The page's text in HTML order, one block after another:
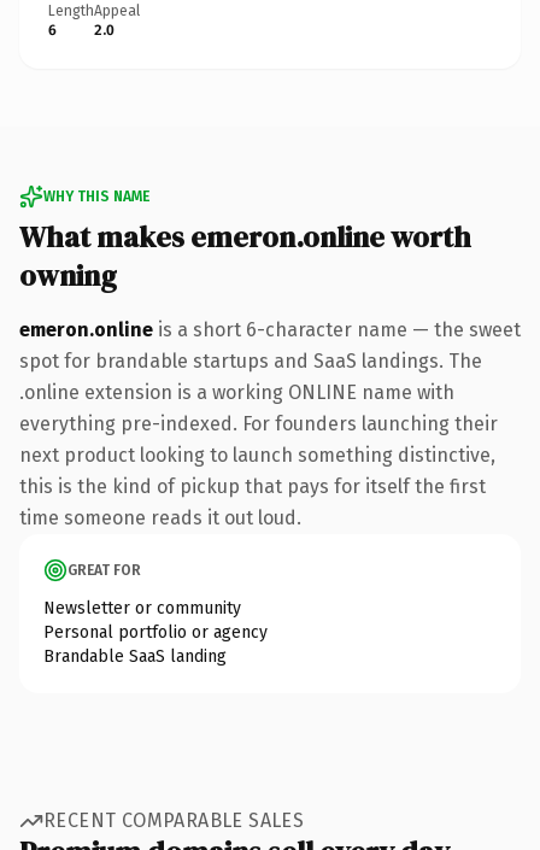
Length
6
Appeal
2.0
WHY THIS NAME
What makes emeron.online worth
owning
emeron.online is a short 6-character name — the sweet
spot for brandable startups and SaaS landings. The
.online extension is a working ONLINE name with
everything pre-indexed. For founders launching their
next product looking to launch something distinctive,
this is the kind of pickup that pays for itself the first
time someone reads it out loud.
GREAT FOR
Newsletter or community
Personal portfolio or agency
Brandable SaaS landing
RECENT COMPARABLE SALES